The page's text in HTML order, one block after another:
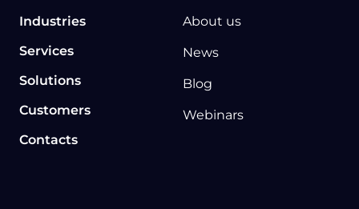
Industries
Services
Solutions
Customers
Contacts
About us
News
Blog
Webinars